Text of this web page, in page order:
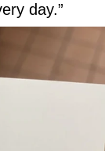
day.”